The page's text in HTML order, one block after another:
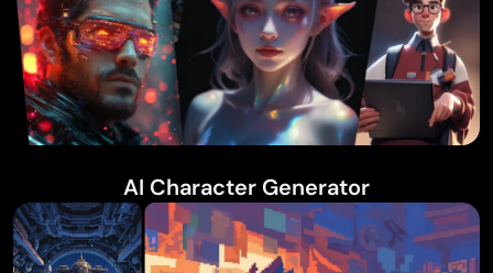
AI Character Generator